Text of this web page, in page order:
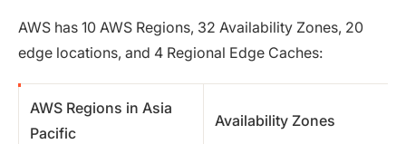
AWS has 10 AWS Regions, 32 Availability Zones, 20
edge locations, and 4 Regional Edge Caches:
AWS Regions in Asia
Pacific
Availability Zones